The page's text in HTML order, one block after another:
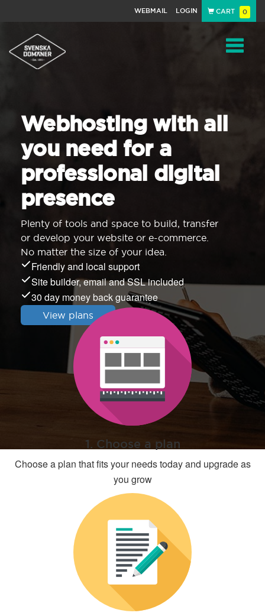
WEBMAIL LOGIN CART 0
Webhosting with all
you need for a
professional digital
presence
Plenty of tools and space to build, transfer
or develop your website or e-commerce.
No matter the size of your idea.
Friendly and local support
Site builder, email and SSL included
30 day money back guarantee
View plans
1. Choose a plan
Choose a plan that fits your needs today and upgrade as
you grow